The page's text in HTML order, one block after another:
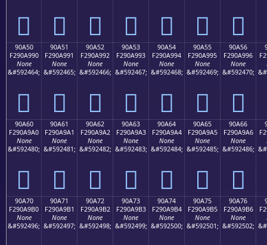
򐩀 򐩁 򐩂 򐩃 򐩄 򐩅 򐩆
90A50
F290A990
None
&#592464;
򐩐
90A51
F290A991
None
&#592465;
򐩑
90A52
F290A992
None
&#592466;
򐩒
90A53
F290A993
None
&#592467;
򐩓
90A54
F290A994
None
&#592468;
򐩔
90A55
F290A995
None
&#592469;
򐩕
90A56
F290A996
None
&#592470;
򐩖
90A60
F290A9A0
None
&#592480;
򐩠
90A61
F290A9A1
None
&#592481;
򐩡
90A62
F290A9A2
None
&#592482;
򐩢
90A63
F290A9A3
None
&#592483;
򐩣
90A64
F290A9A4
None
&#592484;
򐩤
90A65
F290A9A5
None
&#592485;
򐩥
90A66
F290A9A6
None
&#592486;
򐩦
90A70
F290A9B0
None
&#592496;
90A71
F290A9B1
None
&#592497;
90A72
F290A9B2
None
&#592498;
90A73
F290A9B3
None
&#592499;
90A74
F290A9B4
None
&#592500;
90A75
F290A9B5
None
&#592501;
90A76
F290A9B6
None
&#592502;